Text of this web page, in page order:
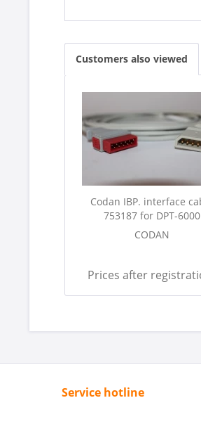
Customers also viewed
Codan IBP. interface
753187 for DPT-6000
CODAN
Prices after
Service hotline